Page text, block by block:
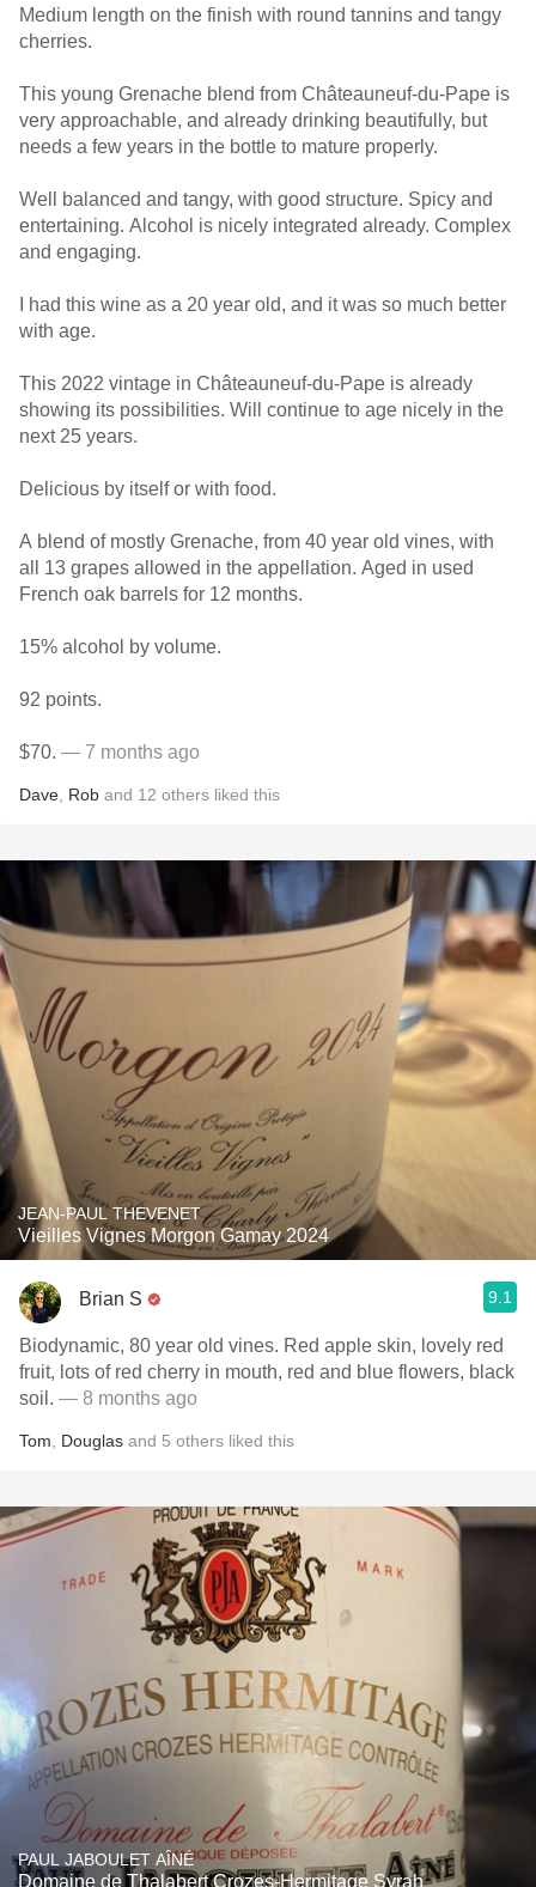
Medium length on the finish with round tannins and tangy
cherries.
This young Grenache blend from Châteauneuf-du-Pape is
very approachable, and already drinking beautifully, but
needs a few years in the bottle to mature properly.
Well balanced and tangy, with good structure. Spicy and
entertaining. Alcohol is nicely integrated already. Complex
and engaging.
I had this wine as a 20 year old, and it was so much better
with age.
This 2022 vintage in Châteauneuf-du-Pape is already
showing its possibilities. Will continue to age nicely in the
next 25 years.
Delicious by itself or with food.
A blend of mostly Grenache, from 40 year old vines, with
all 13 grapes allowed in the appellation. Aged in used
French oak barrels for 12 months.
15% alcohol by volume.
92 points.
$70. — 7 months ago
Dave Rob and 12 others liked this
JEAN-PAUL THEVENET
Vieilles Vignes Morgon Gamay 2024
Brian S 9.1
Biodynamic, 80 year old vines. Red apple skin, lovely red
fruit, lots of red cherry in mouth, red and blue flowers, black
soil. — 8 months ago
Tom Douglas and 5 others liked this
PAUL JABOULET AÎNÉ
Domaine de Thalabert Crozes-Hermitage Syrah